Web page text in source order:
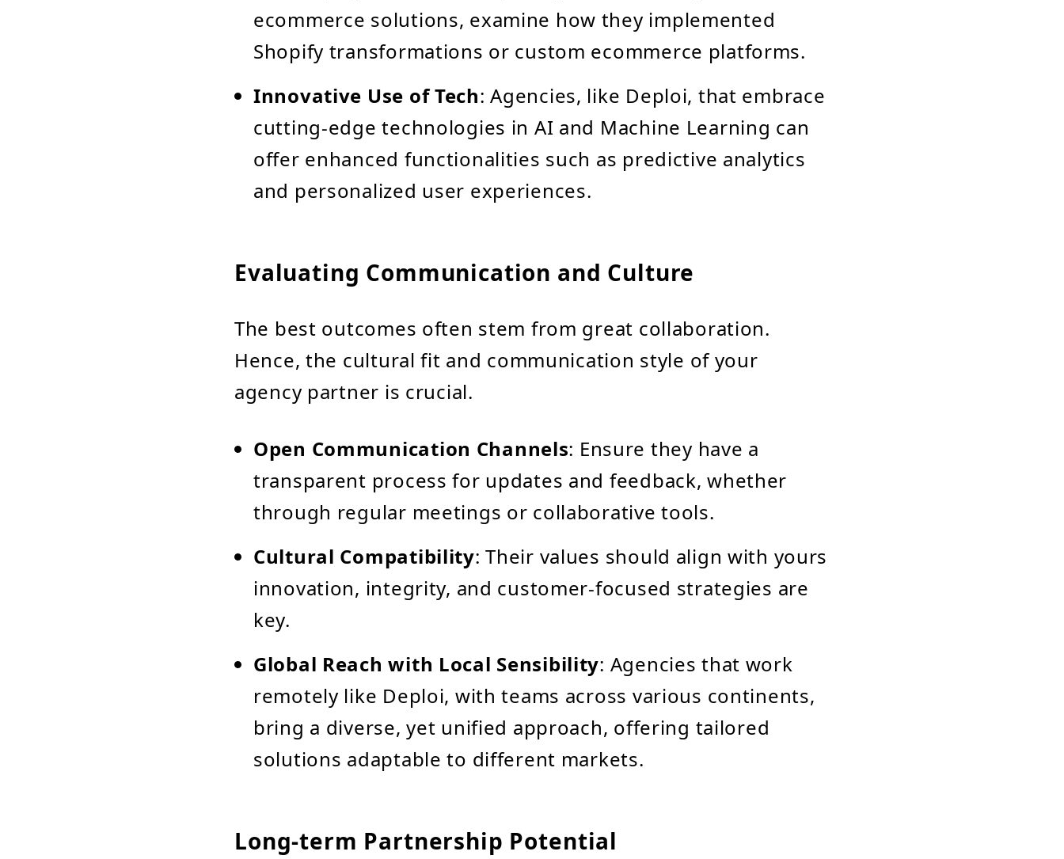
ecommerce solutions, examine how they implemented
Shopify transformations or custom ecommerce platforms.
Innovative Use of Tech: Agencies, like Deploi, that embrace
cutting-edge technologies in AI and Machine Learning can
offer enhanced functionalities such as predictive analytics
and personalized user experiences.
Evaluating Communication and Culture
The best outcomes often stem from great collaboration.
Hence, the cultural fit and communication style of your
agency partner is crucial.
Open Communication Channels: Ensure they have a
transparent process for updates and feedback, whether
through regular meetings or collaborative tools.
Cultural Compatibility: Their values should align with yours
innovation, integrity, and customer-focused strategies are
key.
Global Reach with Local Sensibility: Agencies that work
remotely like Deploi, with teams across various continents,
bring a diverse, yet unified approach, offering tailored
solutions adaptable to different markets.
Long-term Partnership Potential